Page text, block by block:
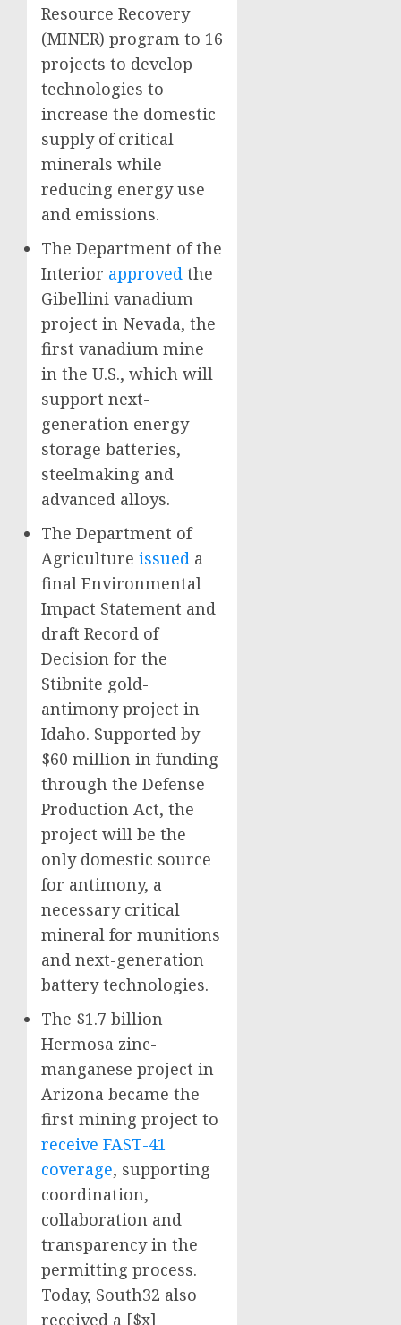
Resource Recovery
(MINER) program to 16
projects to develop
technologies to
increase the domestic
supply of critical
minerals while
reducing energy use
and emissions.
The Department of the
Interior approved the
Gibellini vanadium
project in Nevada, the
first vanadium mine
in the U.S., which will
support next-
generation energy
storage batteries,
steelmaking and
advanced alloys.
The Department of
Agriculture issued a
final Environmental
Impact Statement and
draft Record of
Decision for the
Stibnite gold-
antimony project in
Idaho. Supported by
$60 million in funding
through the Defense
Production Act, the
project will be the
only domestic source
for antimony, a
necessary critical
mineral for munitions
and next-generation
battery technologies.
The $1.7 billion
Hermosa zinc-
manganese project in
Arizona became the
first mining project to
receive FAST-41
coverage, supporting
coordination,
collaboration and
transparency in the
permitting process.
Today, South32 also
received a [$x]